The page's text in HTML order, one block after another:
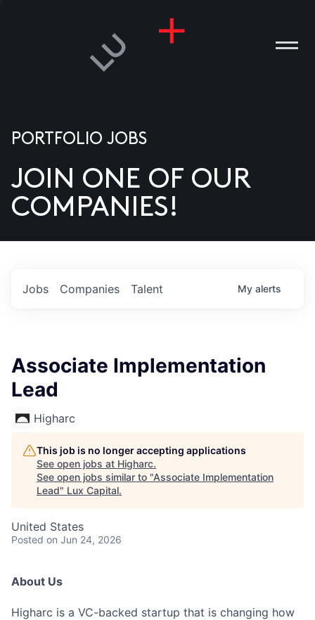
US
PORTFOLIO JOBS
JOIN ONE OF OUR
COMPANIES!
Jobs Companies Talent My alerts
Associate Implementation
Lead
Higharc
This job is no longer accepting applications
See open jobs at Higharc.
See open jobs similar to "Associate Implementation
Lead" Lux Capital.
United States
Posted on Jun 24, 2026
About Us
Higharc is a VC-backed startup that is changing how